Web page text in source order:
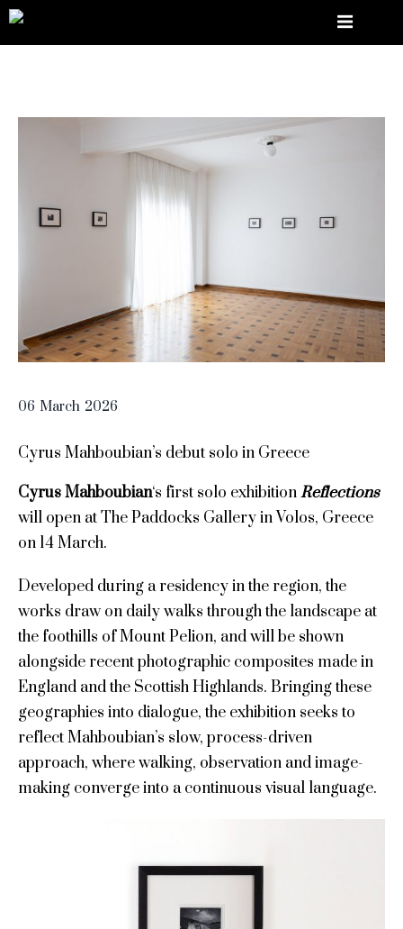
06 March 2026
Cyrus Mahboubian’s debut solo in Greece
Cyrus Mahboubian‘s first solo exhibitionReflections
will open at The Paddocks Gallery in Volos, Greece
on 14 March.
Developed during a residency in the region, the
works draw on daily walks through the landscape at
the foothills of Mount Pelion, and will be shown
alongside recent photographic composites made in
England and the Scottish Highlands. Bringing these
geographies into dialogue, the exhibition seeks to
reflect Mahboubian’s slow, process-driven
approach, where walking, observation and image-
making converge into a continuous visual language.